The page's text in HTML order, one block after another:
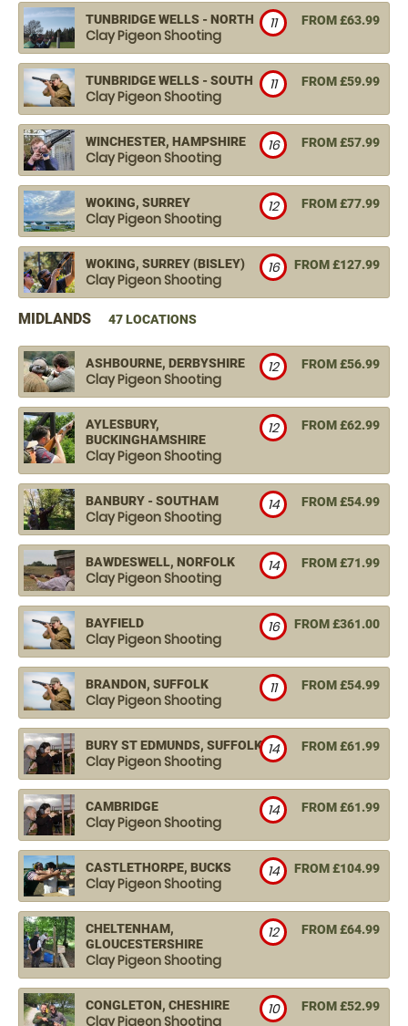
TUNBRIDGE WELLS - NORTH
Clay Pigeon Shooting
FROM £63.99
11
TUNBRIDGE WELLS - SOUTH
Clay Pigeon Shooting
FROM £59.99
11
WINCHESTER, HAMPSHIRE
Clay Pigeon Shooting
FROM £57.99
16
WOKING, SURREY
Clay Pigeon Shooting
FROM £77.99
12
WOKING, SURREY (BISLEY)
Clay Pigeon Shooting
FROM £127.99
16
MIDLANDS 47 LOCATIONS
ASHBOURNE, DERBYSHIRE
Clay Pigeon Shooting
FROM £56.99
12
AYLESBURY,
BUCKINGHAMSHIRE
Clay Pigeon Shooting
FROM £62.99
12
BANBURY - SOUTHAM
Clay Pigeon Shooting
FROM £54.99
14
BAWDESWELL, NORFOLK
Clay Pigeon Shooting
FROM £71.99
14
BAYFIELD
Clay Pigeon Shooting
FROM £361.00
16
BRANDON, SUFFOLK
Clay Pigeon Shooting
FROM £54.99
11
BURY ST EDMUNDS, SUFFOLK
Clay Pigeon Shooting
FROM £61.99
14
CAMBRIDGE
Clay Pigeon Shooting
FROM £61.99
14
CASTLETHORPE, BUCKS
Clay Pigeon Shooting
FROM £104.99
14
CHELTENHAM,
GLOUCESTERSHIRE
Clay Pigeon Shooting
FROM £64.99
12
CONGLETON, CHESHIRE
Clay Pigeon Shooting
FROM £52.99
10